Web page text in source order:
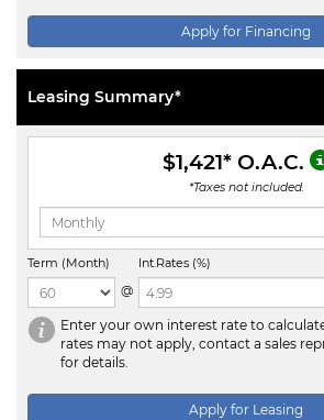
Apply for Financing
Leasing Summary*
$1,421* O.A.C.
*Taxes not included.
Term (Month)
@
Int.Rates (%)
Enter your own interest rate to
rates may not apply, contact a sales
for details.
Apply for Leasing